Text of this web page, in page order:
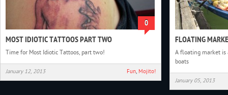
0
MOST IDIOTIC TATTOOS PART TWO
Time for Most Idiotic Tattoos, part two!
January 12, 2013 Fun, Mojito!
FLOATING
A floating market is
boats
January 05, 2013